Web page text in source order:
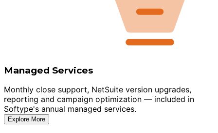
Managed Services
Monthly close support, NetSuite version upgrades,
reporting and campaign optimization — included in
Softype's annual managed services.
Explore More